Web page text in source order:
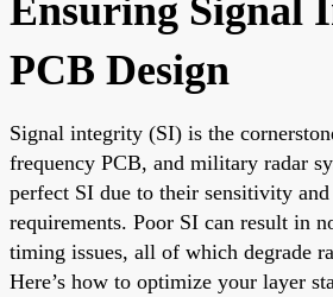
Ensuring Signal
PCB Design
Signal integrity (SI) is the
frequency PCB, and military radar
perfect SI due to their sensitivity
requirements. Poor SI can result in
timing issues, all of which degrade
Here’s how to optimize your layer